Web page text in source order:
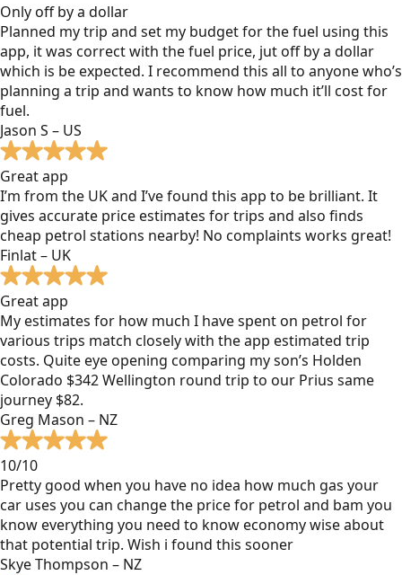
Only off by a dollar
Planned my trip and set my budget for the fuel using this
app, it was correct with the fuel price, jut off by a dollar
which is be expected. I recommend this all to anyone who’s
planning a trip and wants to know how much it’ll cost for
fuel.
Jason S – US
Great app
I’m from the UK and I’ve found this app to be brilliant. It
gives accurate price estimates for trips and also finds
cheap petrol stations nearby! No complaints works great!
Finlat – UK
Great app
My estimates for how much I have spent on petrol for
various trips match closely with the app estimated trip
costs. Quite eye opening comparing my son’s Holden
Colorado $342 Wellington round trip to our Prius same
journey $82.
Greg Mason – NZ
10/10
Pretty good when you have no idea how much gas your
car uses you can change the price for petrol and bam you
know everything you need to know economy wise about
that potential trip. Wish i found this sooner
Skye Thompson – NZ